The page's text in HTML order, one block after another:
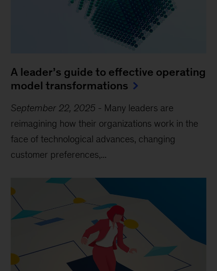
A leader’s guide to effective operating
model transformations
September 22, 2025 - Many leaders are
reimagining how their organizations work in the
face of technological advances, changing
customer preferences,...